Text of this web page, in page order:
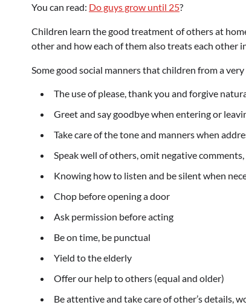
You can read: Do guys grow until 25?
Children learn the good treatment of others at
other and how each of them also treats each other
Some good social manners that children from a
The use of please, thank you and forgive
Greet and say goodbye when entering or
Take care of the tone and manners when
Speak well of others, omit negative
Knowing how to listen and be silent when
Chop before opening a door
Ask permission before acting
Be on time, be punctual
Yield to the elderly
Offer our help to others (equal and older)
Be attentive and take care of other’s details,